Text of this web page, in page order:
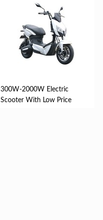
300W-2000W Electric
Scooter With Low Price